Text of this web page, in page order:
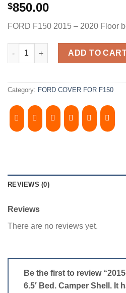
$850.00
FORD F150 2015 – 2020 Floor
2015-2020 FORD F150 6.5' Bed.
ADD TO
Category: FORD COVER FOR F150
REVIEWS (0)
Reviews
There are no reviews yet.
Be the first to review
6.5′ Bed. Camper Shell. ​It